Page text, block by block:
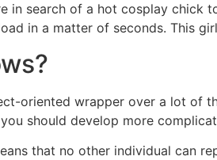
in search of a hot cosplay chick
in a matter of seconds. This
oriented wrapper over a lot of
should develop more
that no other individual can